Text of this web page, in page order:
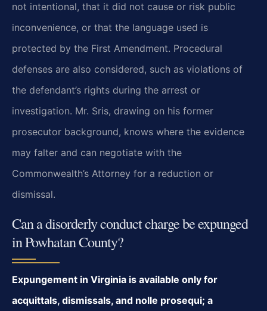
not intentional, that it did not cause or risk public
inconvenience, or that the language used is
protected by the First Amendment. Procedural
defenses are also considered, such as violations of
the defendant’s rights during the arrest or
investigation. Mr. Sris, drawing on his former
prosecutor background, knows where the evidence
may falter and can negotiate with the
Commonwealth’s Attorney for a reduction or
dismissal.
Can a disorderly conduct charge be expunged
in Powhatan County?
Expungement in Virginia is available only for
acquittals, dismissals, and nolle prosequi; a